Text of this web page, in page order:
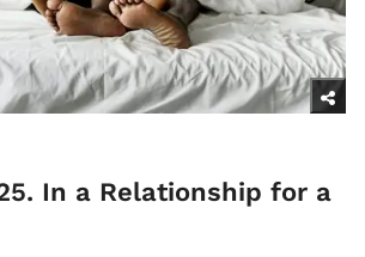
In a Relationship for a